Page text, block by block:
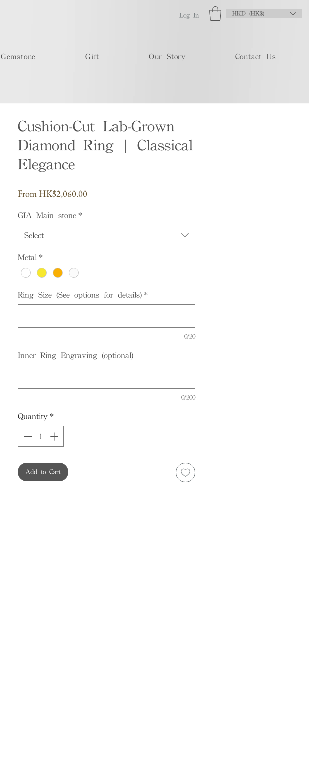
Log In HKD (HK$)
Gemstone Gift Our Story Contact Us
Cushion-Cut Lab-Grown
Diamond Ring | Classical
Elegance
From HK$2,060.00Sale
GIA Main stone *
Select
Metal *
Ring Size (See options for details) *
0/20
Inner Ring Engraving (optional)
0/200
Quantity *
Add to Cart